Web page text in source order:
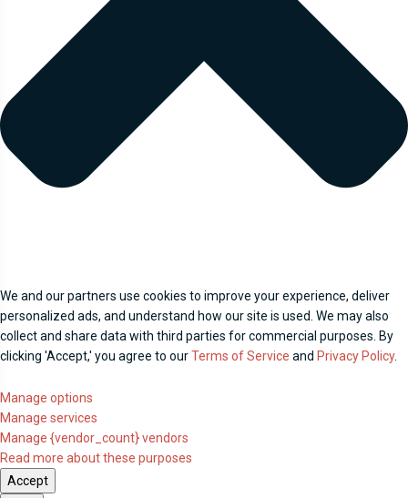
We and our partners use cookies to improve your experience, deliver
personalized ads, and understand how our site is used. We may also
collect and share data with third parties for commercial purposes. By
clicking 'Accept,' you agree to ourTerms of Service and Privacy Policy.
Manage options
Manage services
Manage {vendor_count} vendors
Read more about these purposes
Accept